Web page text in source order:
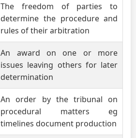
The freedom of parties to
determine the procedure and
rules of their arbitration
An award on one or more
issues leaving others for later
determination
An order by the tribunal on
procedural matters eg
timelines document production